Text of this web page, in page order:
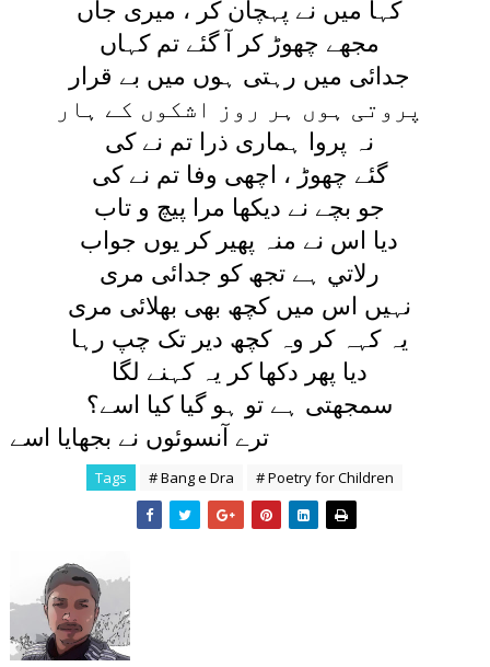
کہا ميں نے پہچان کر ، ميری جاں
مجھے چھوڑ کر آ گئے تم کہاں
جدائی ميں رہتی ہوں ميں بے قرار
پروتی ہوں ہر روز اشکوں کے ہار
نہ پروا ہماری ذرا تم نے کی
گئے چھوڑ ، اچھی وفا تم نے کی
جو بچے نے ديکھا مرا پيچ و تاب
ديا اس نے منہ پھير کر يوں جواب
رلاتي ہے تجھ کو جدائی مری
نہيں اس ميں کچھ بھی بھلائی مری
يہ کہہ کر وہ کچھ دير تک چپ رہا
ديا پھر دکھا کر يہ کہنے لگا
سمجھتی ہے تو ہو گيا کيا اسے؟
ترے آنسوئوں نے بجھايا اسے
Tags # Bang e Dra # Poetry for Children